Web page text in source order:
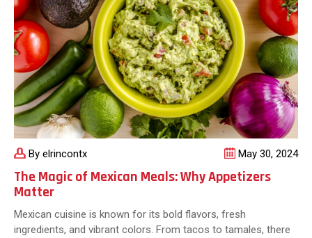
Salads
in
Texan
Mexican
Cuisine
By elrincontx May 30, 2024
The Magic of Mexican Meals: Why Appetizers
Matter
Mexican cuisine is known for its bold flavors, fresh
ingredients, and vibrant colors. From tacos to tamales, there